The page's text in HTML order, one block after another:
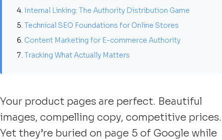
Internal Linking: The Authority Distribution Game
Technical SEO Foundations for Online Stores
Content Marketing for E-commerce Authority
Tracking What Actually Matters
Your product pages are perfect. Beautiful
images, compelling copy, competitive prices.
Yet they’re buried on page 5 of Google while